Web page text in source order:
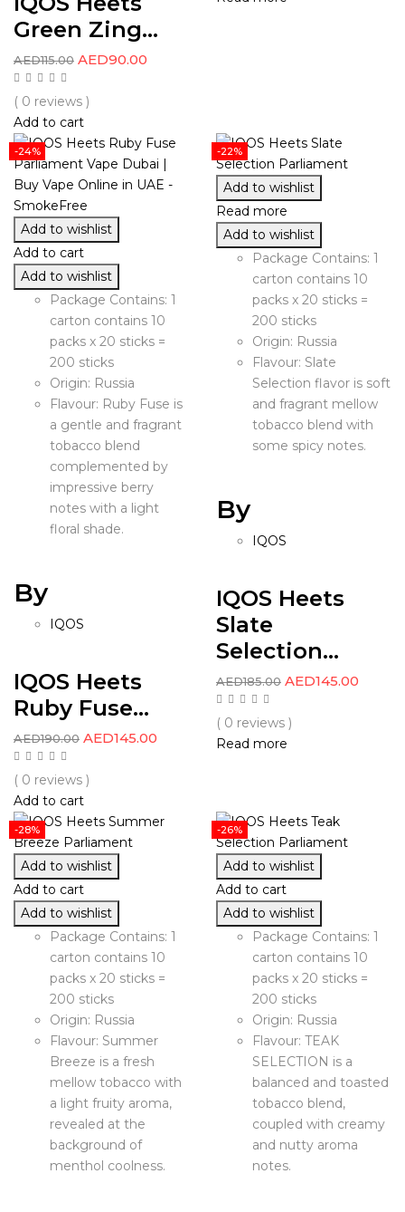
Green Zing...
AED115.00 AED90.00
( 0 reviews )
Add to cart
-24%
Add to wishlist
Add to cart
Add to wishlist
Package Contains: 1
carton contains 10
packs x 20 sticks =
200 sticks
Origin: Russia
Flavour: Ruby Fuse is
a gentle and fragrant
tobacco blend
complemented by
impressive berry
notes with a light
floral shade.
By
IQOS
IQOS Heets
Ruby Fuse...
AED190.00 AED145.00
( 0 reviews )
Add to cart
-22%
Add to wishlist
Read more
Add to wishlist
Package Contains: 1
carton contains 10
packs x 20 sticks =
200 sticks
Origin: Russia
Flavour: Slate
Selection flavor is soft
and fragrant mellow
tobacco blend with
some spicy notes.
By
IQOS
IQOS Heets
Slate
Selection...
AED185.00 AED145.00
( 0 reviews )
Read more
-28%
Add to wishlist
Add to cart
Add to wishlist
Package Contains: 1
carton contains 10
packs x 20 sticks =
200 sticks
Origin: Russia
Flavour: Summer
Breeze is a fresh
mellow tobacco with
a light fruity aroma,
revealed at the
background of
menthol coolness.
-26%
Add to wishlist
Add to cart
Add to wishlist
Package Contains: 1
carton contains 10
packs x 20 sticks =
200 sticks
Origin: Russia
Flavour: TEAK
SELECTION is a
balanced and toasted
tobacco blend,
coupled with creamy
and nutty aroma
notes.